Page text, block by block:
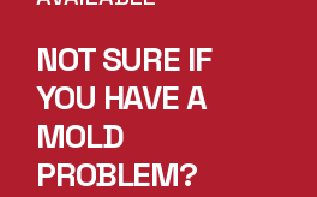
NOT SURE IF
YOU HAVE A
MOLD
PROBLEM?